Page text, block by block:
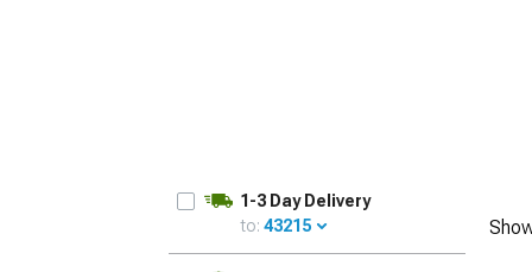
1-3 Day Delivery
to: 43215